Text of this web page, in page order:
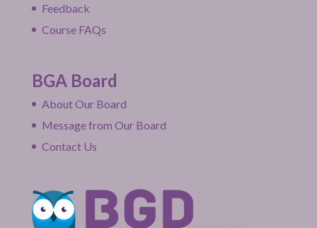
Feedback
Course FAQs
BGA Board
About Our Board
Message from Our Board
Contact Us